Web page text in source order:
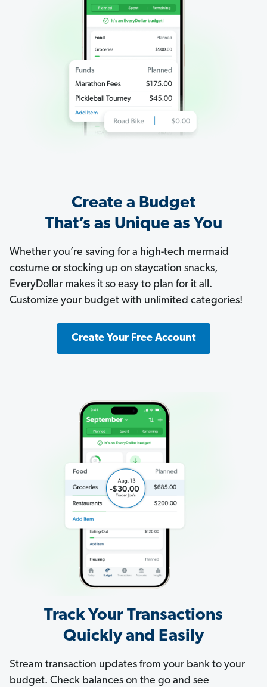
Create a Budget
That’s as Unique as You
Whether you’re saving for a high-tech mermaid
costume or stocking up on staycation snacks,
EveryDollar makes it so easy to plan for it all.
Customize your budget with unlimited categories!
Create Your Free Account
Track Your Transactions
Quickly and Easily
Stream transaction updates from your bank to your
budget. Check balances on the go and see